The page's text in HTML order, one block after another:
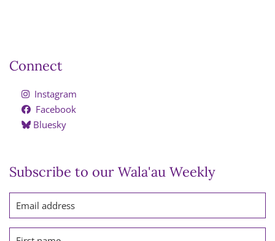
Connect
Instagram
Facebook
Bluesky
Subscribe to our Wala'au Weekly